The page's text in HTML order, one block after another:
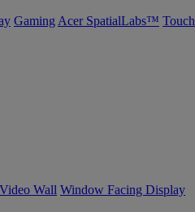
Gaming Acer SpatialLabs™ Touch
Video Wall Window Facing Display